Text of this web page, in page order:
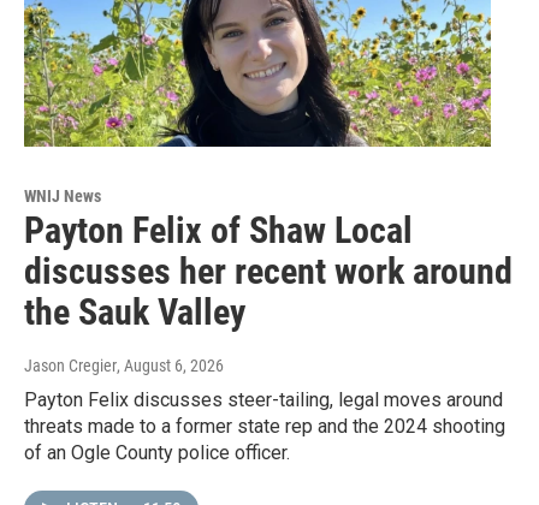
WNIJ News
Payton Felix of Shaw Local
discusses her recent work around
the Sauk Valley
Jason Cregier, August 6, 2026
Payton Felix discusses steer-tailing, legal moves around
threats made to a former state rep and the 2024 shooting
of an Ogle County police officer.